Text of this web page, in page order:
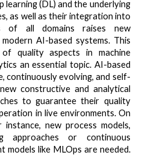
learning (DL) and the underlying
as well as their integration into
of all domains raises new
AI-based systems. This
quality aspects in machine
an essential topic. AI-based
continuously evolving, and self-
constructive and analytical
to guarantee their quality
in live environments. On
new process models,
approaches or continuous
models like MLOps are needed.